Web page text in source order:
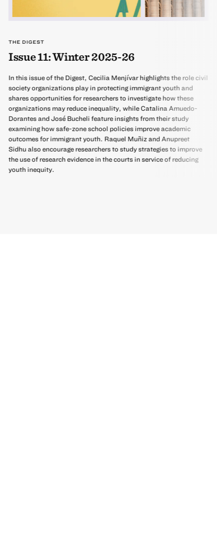
THE DIGEST
Issue 11: Winter 2025-26
In this issue of the Digest, Cecilia Menjívar highlights the role civil
society organizations play in protecting immigrant youth and
shares opportunities for researchers to investigate how these
organizations may reduce inequality, while Catalina Amuedo-
Dorantes and José Bucheli feature insights from their study
examining how safe-zone school policies improve academic
outcomes for immigrant youth. Raquel Muñiz and Anupreet
Sidhu also encourage researchers to study strategies to improve
the use of research evidence in the courts in service of reducing
youth inequity.